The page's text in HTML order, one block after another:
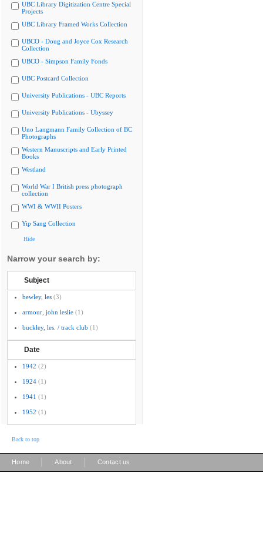
UBC Library Digitization Centre Special
Projects
UBC Library Framed Works Collection
UBCO - Doug and Joyce Cox Research
Collection
UBCO - Simpson Family Fonds
UBC Postcard Collection
University Publications - UBC Reports
University Publications - Ubyssey
Uno Langmann Family Collection of BC
Photographs
Western Manuscripts and Early Printed
Books
Westland
World War I British press photograph
collection
WWI & WWII Posters
Yip Sang Collection
Hide
Narrow your search by:
Subject
bewley, les (3)
armour, john leslie (1)
buckley, les. / track club (1)
Date
1942 (2)
1924 (1)
1941 (1)
1952 (1)
Back to top
Home About Contact us